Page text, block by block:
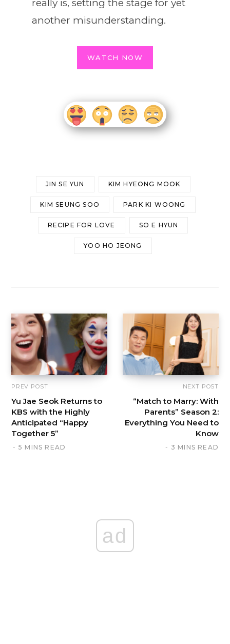
really is, setting the stage for yet
another misunderstanding.
WATCH NOW
JIN SE YUN KIM HYEONG MOOK
KIM SEUNG SOO PARK KI WOONG
RECIPE FOR LOVE SO E HYUN
YOO HO JEONG
PREV POST
Yu Jae Seok Returns to
KBS with the Highly
Anticipated “Happy
Together 5”
5 MINS READ
NEXT POST
“Match to Marry: With
Parents” Season 2:
Everything You Need to
Know
3 MINS READ
ad